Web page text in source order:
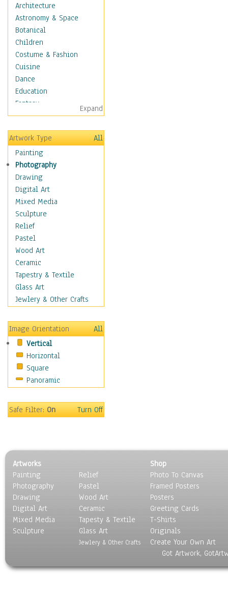
Architecture
Astronomy & Space
Botanical
Children
Costume & Fashion
Cuisine
Dance
Education
Fantasy
Figurative
Hobbies
Holidays
Home & Hearth
Adirondack & Rocking
Chairs
Barn & Farm Art
Country Art
Door Knockers
Home Life
Tractors & Wagons
Weathervanes
Maps
Military & Law
Motivational
Movies
People
Places
Religion & Spirituality
Scenic / Landscapes
Seasons
Sport
Surrealism
Expand
Artwork Type
All
Painting
Photography
Drawing
Digital Art
Mixed Media
Sculpture
Relief
Pastel
Wood Art
Ceramic
Tapestry & Textile
Glass Art
Jewlery & Other Crafts
Image Orientation
All
Vertical
Horizontal
Square
Panoramic
Safe Filter:On Turn Off
Artworks
Painting
Photography
Drawing
Digital Art
Mixed Media
Sculpture
Relief
Pastel
Wood Art
Ceramic
Tapesty & Textile
Glass Art
Jewlery & Other Crafts
Shop
Photo To Canvas
Framed Posters
Posters
Greeting Cards
T-Shirts
Originals
Create Your Own Art
Got Artwork,